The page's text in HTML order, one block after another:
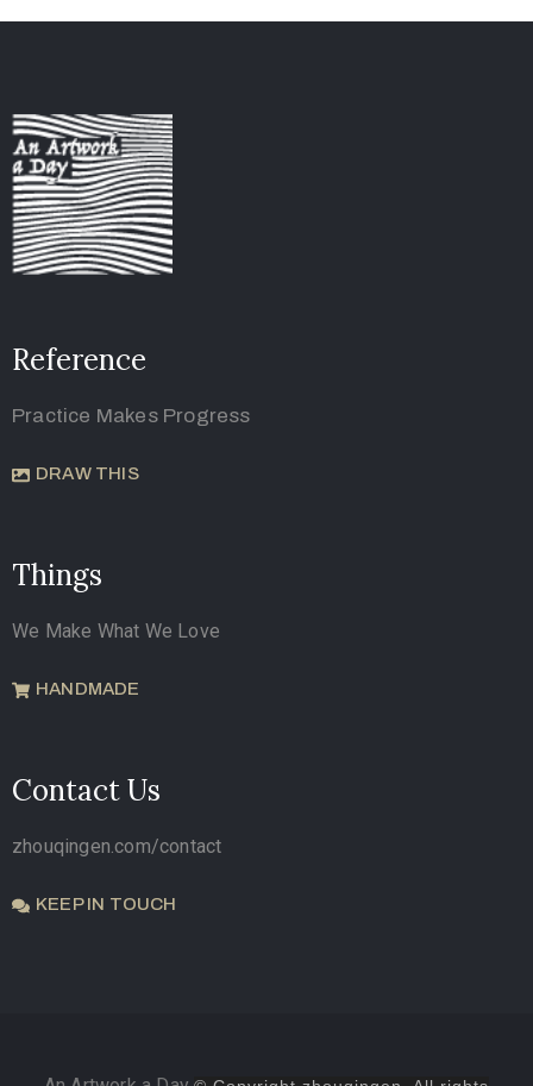
Reference
Practice Makes Progress
DRAW THIS
Things
We Make What We Love
HANDMADE
Contact Us
zhouqingen.com/contact
KEEP IN TOUCH